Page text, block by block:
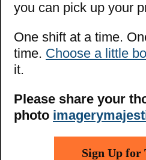
you can pick up your
One shift at a time.
time. Choose a little
it.
Please share your
photo
Sign Up for